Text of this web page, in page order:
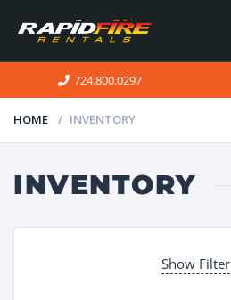
INVENTORY
724.800.0297
HOME INVENTORY
INVENTORY
Show Filter